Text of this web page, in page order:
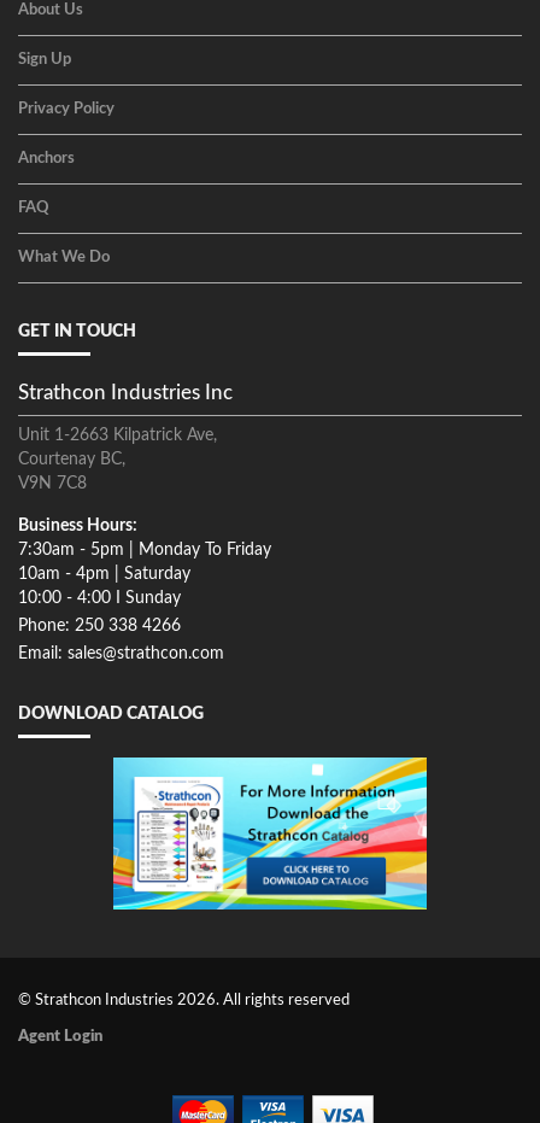
About Us
Sign Up
Privacy Policy
Anchors
FAQ
What We Do
GET IN TOUCH
Strathcon Industries Inc
Unit 1-2663 Kilpatrick Ave,
Courtenay BC,
V9N 7C8
Business Hours:
7:30am - 5pm | Monday To Friday
10am - 4pm | Saturday
10:00 - 4:00 I Sunday
Phone: 250 338 4266
Email: sales@strathcon.com
DOWNLOAD CATALOG
© Strathcon Industries 2026. All rights reserved
Agent Login